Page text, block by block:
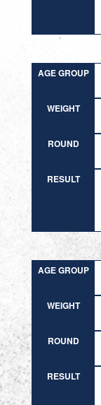
AGE GROUP
WEIGHT
ROUND
RESULT
AGE GROUP
WEIGHT
ROUND
RESULT